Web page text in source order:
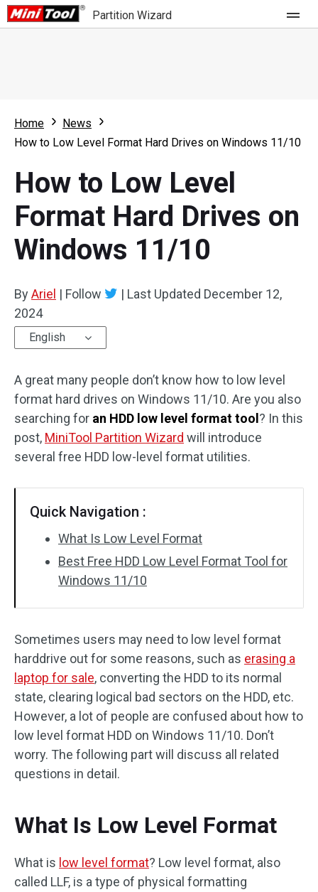
Partition Wizard
Partition Wizard Free
Partition Wizard Bootable
For Business
Feature
What's New
Comparison
Resource
User Manual
Clone Disk
Disk Recovery
Home
News
How to Low Level Format Hard Drives on Windows 11/10
How to Low Level
Format Hard Drives on
Windows 11/10
ByAriel | Follow | Last Updated December 12,
2024
English
A great many people don’t know how to low level
format hard drives on Windows 11/10. Are you also
searching for an HDD low level format tool ? In this
post, MiniTool Partition Wizard will introduce
several free HDD low-level format utilities.
Quick Navigation :
What Is Low Level Format
Best Free HDD Low Level Format Tool for
Windows 11/10
Sometimes users may need to low level format
harddrive out for some reasons, such as erasing a
laptop for sale, converting the HDD to its normal
state, clearing logical bad sectors on the HDD, etc.
However, a lot of people are confused about how to
low level format HDD on Windows 11/10. Don’t
worry. The following part will discuss all related
questions in detail.
What Is Low Level Format
What is low level format? Low level format, also
called LLF, is a type of physical formatting